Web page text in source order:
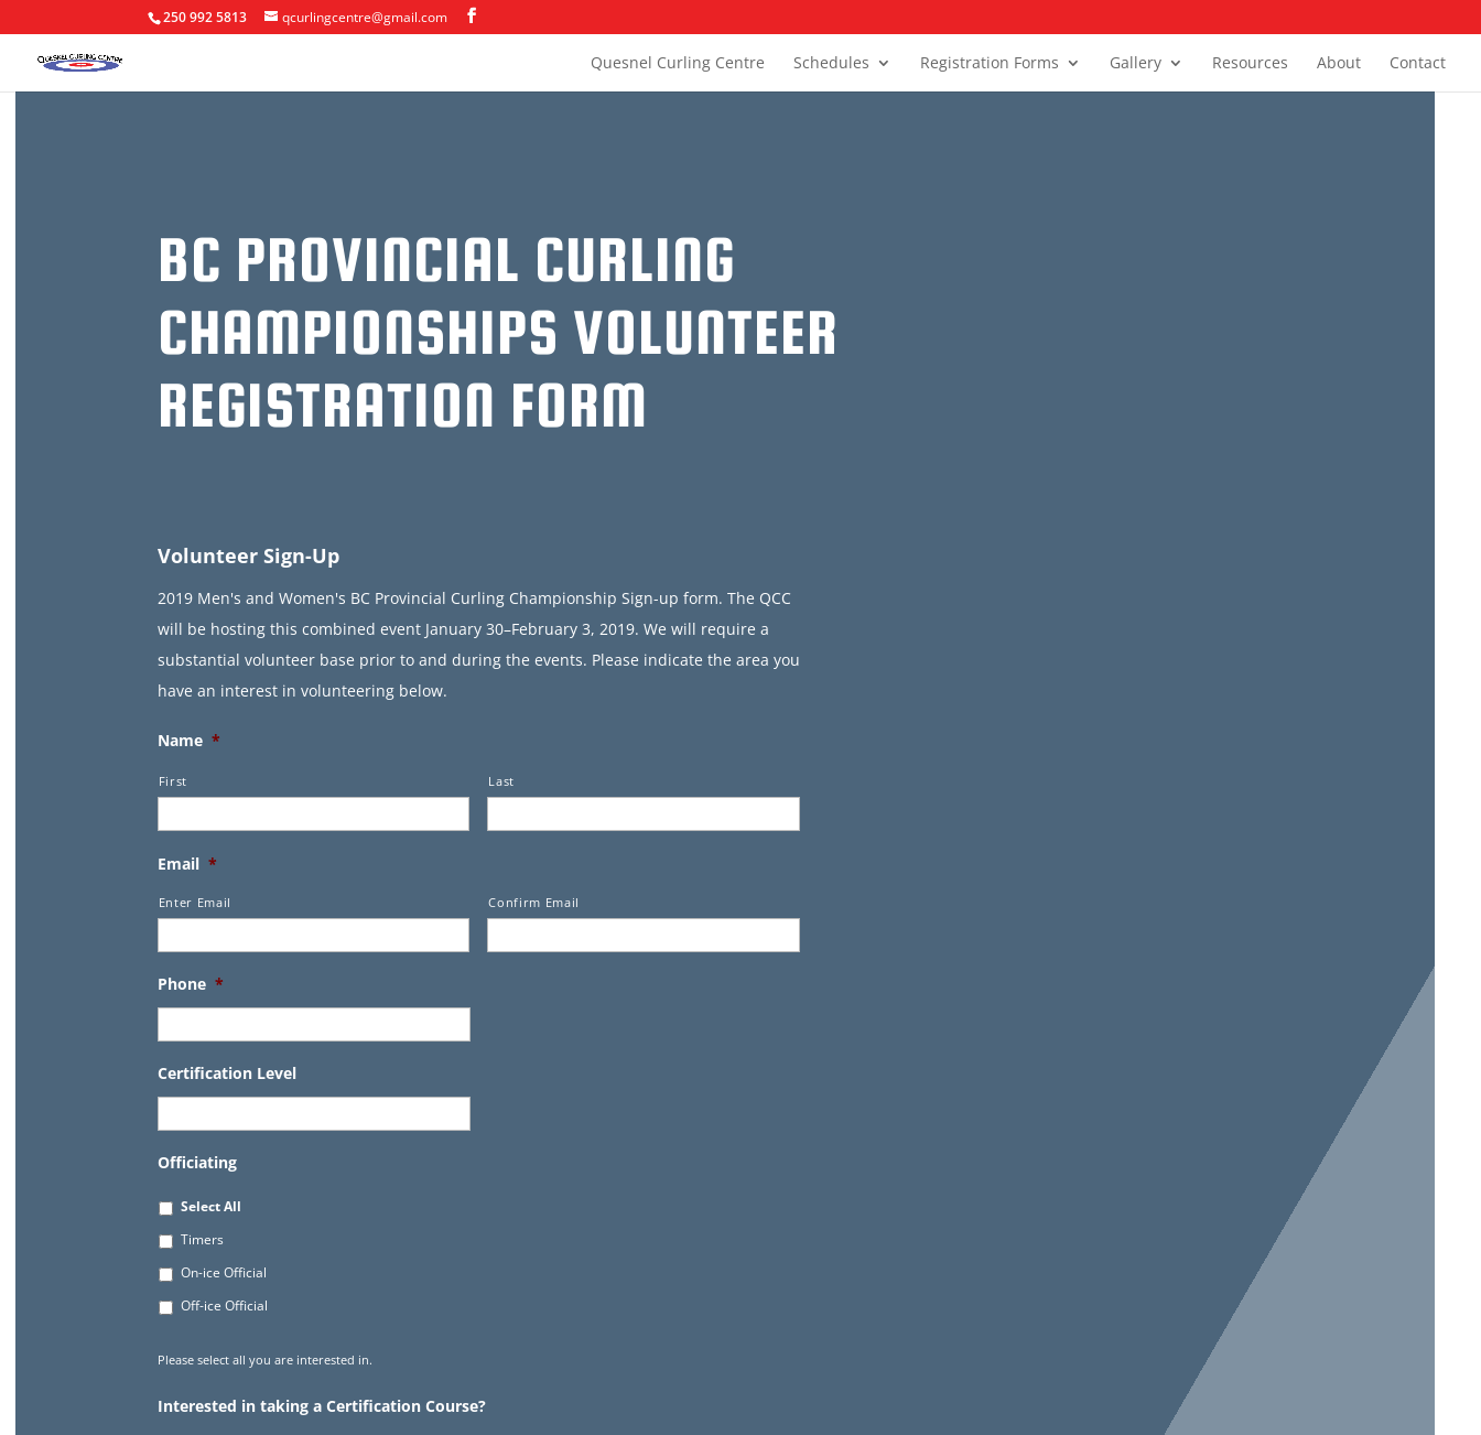
250 992 5813 qcurlingcentre@gmail.com
Quesnel Curling Centre Schedules Registration Forms Gallery Resources About Contact
BC PROVINCIAL CURLING
CHAMPIONSHIPS VOLUNTEER
REGISTRATION FORM
Volunteer Sign-Up
2019 Men's and Women's BC Provincial Curling Championship Sign-up form. The QCC
will be hosting this combined event January 30–February 3, 2019. We will require a
substantial volunteer base prior to and during the events. Please indicate the area you
have an interest in volunteering below.
Name *
First Last
Email *
Enter Email Confirm Email
Phone *
Certification Level
Officiating
Select All
Timers
On-ice Official
Off-ice Official
Please select all you are interested in.
Interested in taking a Certification Course?